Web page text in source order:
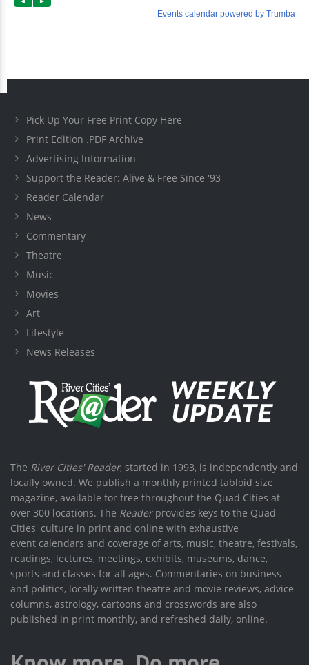
Pick Up Your Free Print Copy Here
Print Edition .PDF Archive
Advertising Information
Support the Reader: Alive & Free Since '93
Reader Calendar
News
Commentary
Theatre
Music
Movies
Art
Lifestyle
News Releases
The River Cities' Reader, started in 1993, is independently and
locally owned. We publish a monthly printed tabloid size
magazine, available for free throughout the Quad Cities at
over 300 locations. The Readerprovides keys to the Quad
Cities' culture in print and online with exhaustive
event calendars and coverage of arts, music, theatre, festivals,
readings, lectures, meetings, exhibits, museums, dance,
sports and classes for all ages. Commentaries on business
and politics, locally written theatre and movie reviews, advice
columns, astrology, cartoons and crosswords are also
published in print monthly, and refreshed daily, online.